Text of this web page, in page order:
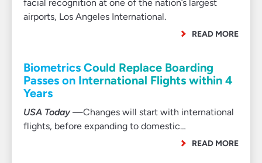
facial recognition at one of the nation’s largest
airports, Los Angeles International.
READ MORE
Biometrics Could Replace Boarding
Passes on International Flights within 4
Years
USA Today—Changes will start with international
flights, before expanding to domestic…
READ MORE